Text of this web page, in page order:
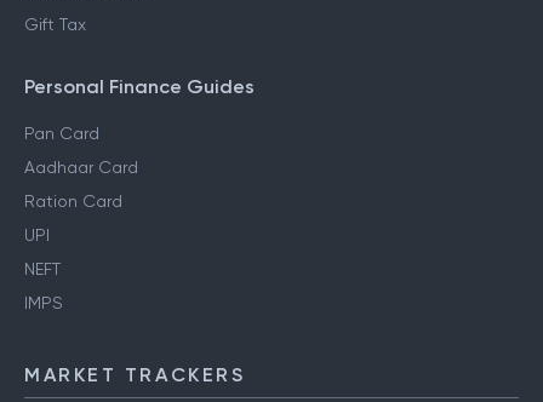
Gift Tax
Personal Finance Guides
Pan Card
Aadhaar Card
Ration Card
UPI
NEFT
IMPS
MARKET TRACKERS